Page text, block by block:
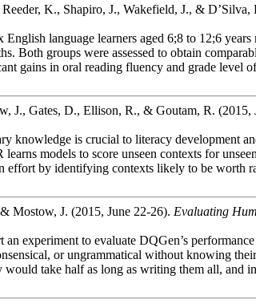
Reeder, K., Shapiro, J., Wakefield, J., &
English language learners aged 6;8 to 12;6 years
Both groups were assessed to obtain
gains in oral reading fluency and grade level
J., Gates, D., Ellison, R., & Goutam, R. (2015,
knowledge is crucial to literacy development
models to score unseen contexts for
effort by identifying contexts likely to be worth
Mostow, J. (2015, June 22-26). Evaluating
an experiment to evaluateDQGen’s
or ungrammatical without knowing
would take half as long as writing them all, and